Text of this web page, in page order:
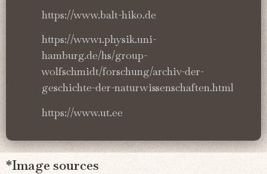
https://www.balt-hiko.de
https://www1.physik.uni-
hamburg.de/hs/group-
wolfschmidt/forschung/archiv-der-
geschichte-der-naturwissenschaften.html
https://www.ut.ee
*Image sources